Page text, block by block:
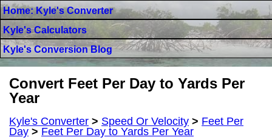
Home: Kyle's Converter
Kyle's Calculators
Kyle's Conversion Blog
Convert Feet Per Day to Yards Per
Year
Kyle's Converter > Speed Or Velocity > Feet Per
Day > Feet Per Day to Yards Per Year